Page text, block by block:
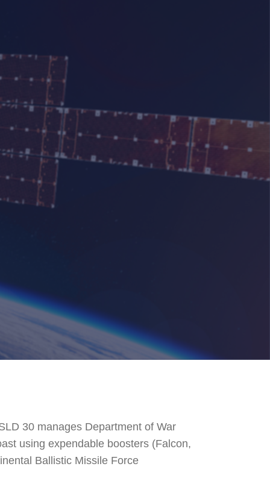
30 manages Department of War
using expendable boosters (Falcon,
Ballistic Missile Force